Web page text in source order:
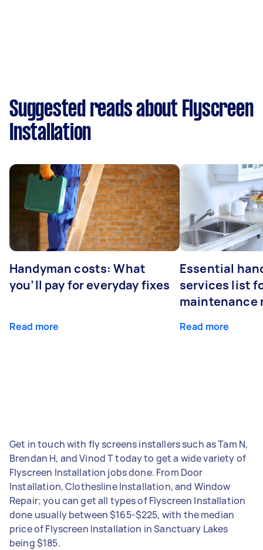
Suggested reads about Flyscreen
Installation
Handyman costs: What
you’ll pay for everyday fixes
Read more
Essential
services list
maintenance
Read more
Get in touch with fly screens installers such as Tam N,
Brendan H, and Vinod T today to get a wide variety of
Flyscreen Installation jobs done. From Door
Installation, Clothesline Installation, and Window
Repair; you can get all types of Flyscreen Installation
done usually between $165-$225, with the median
price of Flyscreen Installation in Sanctuary Lakes
being $185.